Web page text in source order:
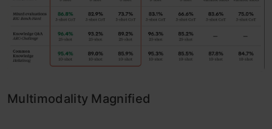
Multimodality Magnified